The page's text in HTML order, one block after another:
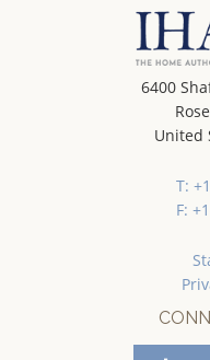
6400
United
T:
F: